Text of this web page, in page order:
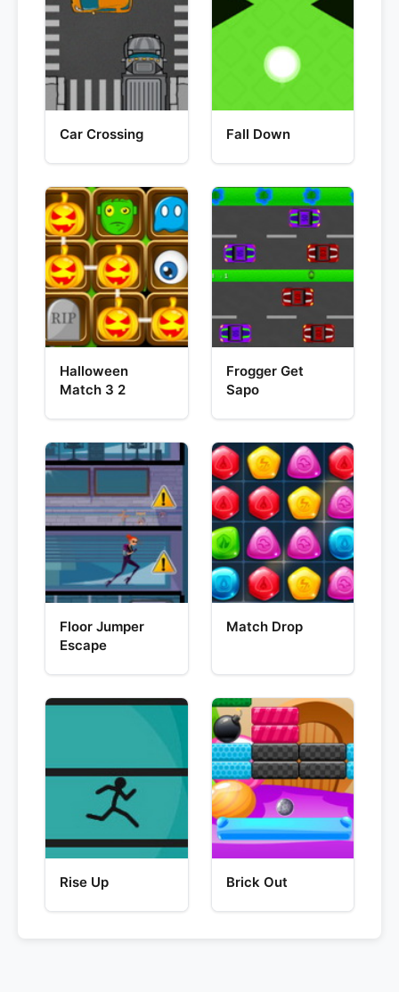
Car Crossing Fall Down
Halloween
Match 3 2
Frogger Get
Sapo
Floor Jumper
Escape
Match Drop
Rise Up Brick Out